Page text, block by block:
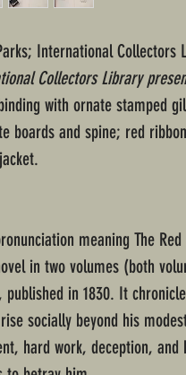
International Collectors
Collectors Library
with ornate stamped
boards and spine; red
meaning The
in two volumes (both
published in 1830. It
socially beyond his
hard work, deception, and